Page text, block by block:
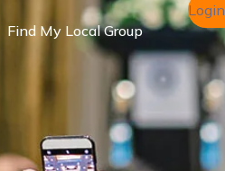
Find My Local Group
Login